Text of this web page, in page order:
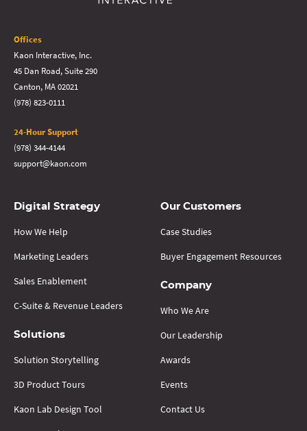
Offices
Kaon Interactive, Inc.
45 Dan Road, Suite 290
Canton, MA 02021
(978) 823-0111
24-Hour Support
(978) 344-4144
support@kaon.com
Digital Strategy
How We Help
Marketing Leaders
Sales Enablement
C-Suite & Revenue Leaders
Solutions
Solution Storytelling
3D Product Tours
Kaon Lab Design Tool
Our Customers
Case Studies
Buyer Engagement Resources
Company
Who We Are
Our Leadership
Awards
Events
Contact Us